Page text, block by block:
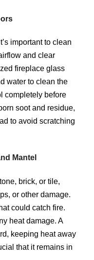
important to clean
and clear
fireplace glass
water to clean the
completely before
soot and residue,
to avoid scratching
Mantel
brick, or tile,
or other damage.
could catch fire.
heat damage. A
keeping heat away
that it remains in